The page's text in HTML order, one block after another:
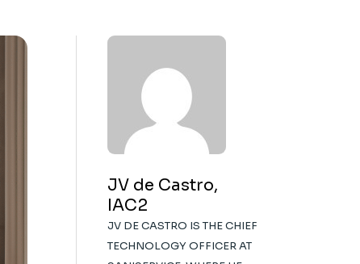
JV de Castro,
IAC2
JV DE CASTRO IS THE CHIEF
TECHNOLOGY OFFICER AT